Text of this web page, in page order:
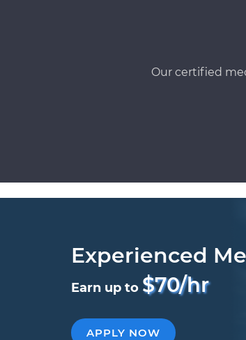
Our certified
Experienced
Earn up to $70/hr
APPLY NOW